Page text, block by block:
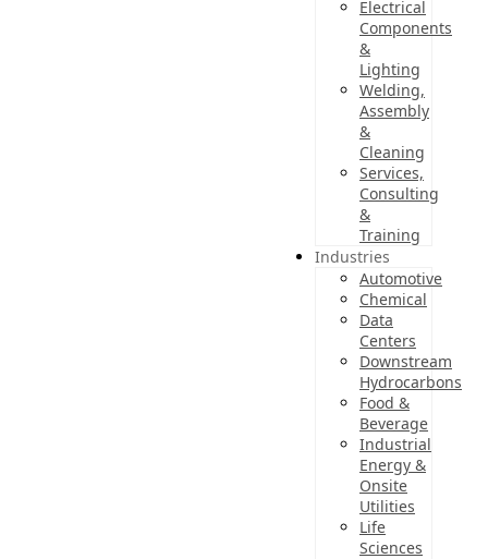
Electrical
Components
&
Lighting
Welding,
Assembly
&
Cleaning
Services,
Consulting
&
Training
Industries
Automotive
Chemical
Data
Centers
Downstream
Hydrocarbons
Food &
Beverage
Industrial
Energy &
Onsite
Utilities
Life
Sciences